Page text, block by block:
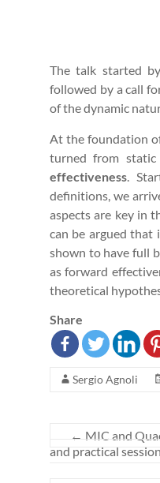
The talk started
followed by a call
of the dynamic
At the foundation
turned from
effectiveness.
definitions, we
aspects are key in
can be argued that
shown to have full
as forward
theoretical
Share
Sergio Agnoli
← MIC and
and practical session